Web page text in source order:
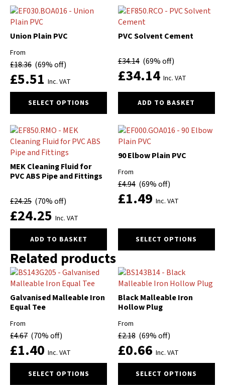
multiple
variants.
The
may
be
chosen
multiple
variants.
The
be
chosen
Union Plain PVC
From
£18.36 (69% off)
£5.51 Inc. VAT
SELECT OPTIONS
product
multiple
variants.
The
options
may
chosen
on
the
product
PVC Solvent Cement
£34.14 (69% off)
£34.14 Inc. VAT
ADD TO BASKET
MEK Cleaning Fluid for
PVC ABS Pipe and Fittings
£24.25 (70% off)
£24.25 Inc. VAT
ADD TO BASKET
90 Elbow Plain PVC
From
£4.94 (69% off)
£1.49 Inc. VAT
SELECT OPTIONS
product
multiple
variants.
The
options
may
be
chosen
on
the
product
Related products
Galvanised Malleable Iron
Equal Tee
From
£4.67 (70% off)
£1.40 Inc. VAT
SELECT OPTIONS
product
Black Malleable Iron
Hollow Plug
From
£2.18 (69% off)
£0.66 Inc. VAT
SELECT OPTIONS
product